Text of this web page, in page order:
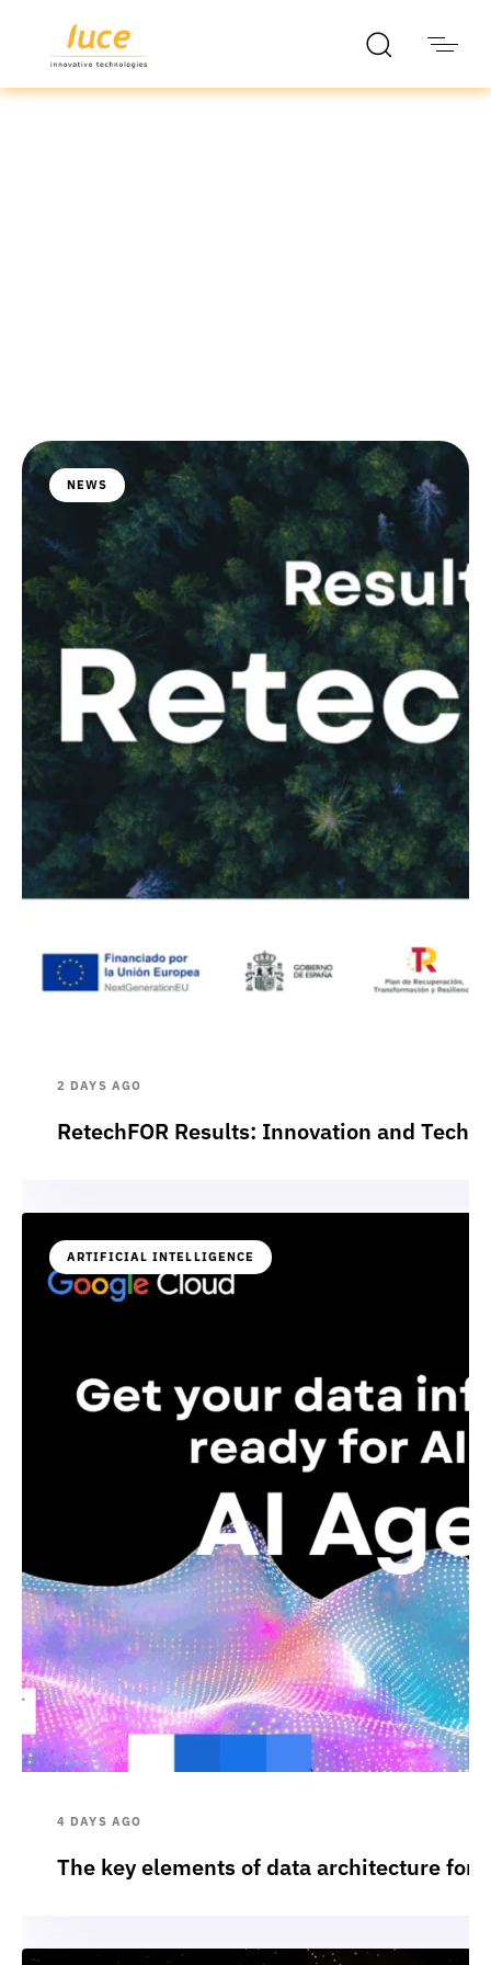
NEWS
2 DAYS AGO
RetechFOR Results: Innovation and
ARTIFICIAL INTELLIGENCE
4 DAYS AGO
The key elements of data architecture for